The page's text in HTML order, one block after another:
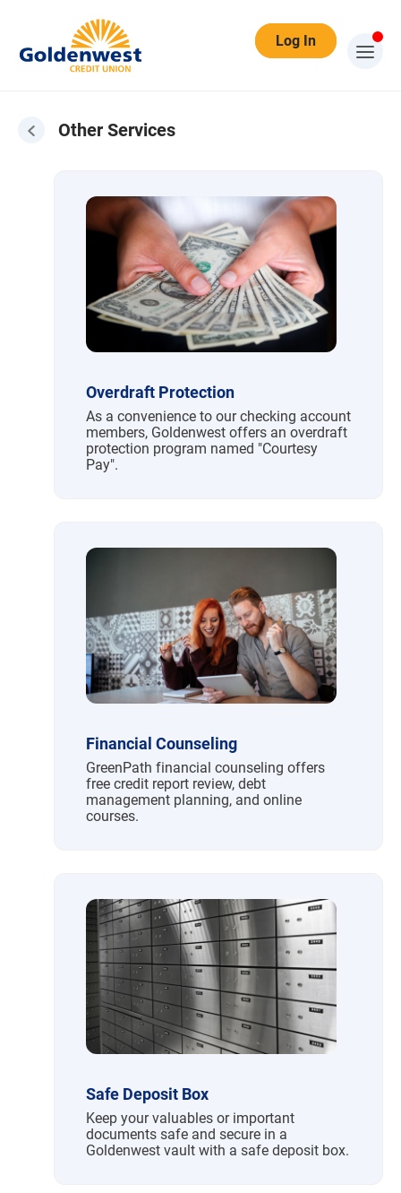
Log In
Other Services
Overdraft Protection
As a convenience to our checking account
members, Goldenwest offers an overdraft
protection program named "Courtesy
Pay".
Financial Counseling
GreenPath financial counseling offers
free credit report review, debt
management planning, and online
courses.
Safe Deposit Box
Keep your valuables or important
documents safe and secure in a
Goldenwest vault with a safe deposit box.